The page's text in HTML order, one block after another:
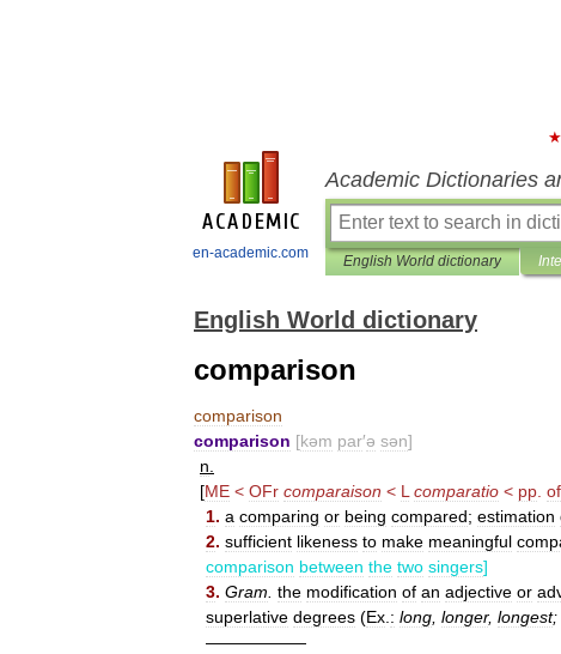
en-academic.com
Academic Dictionaries
English World dictionary
English World dictionary
comparison
comparison
comparison [kəm par′ə sən]
n
[ME < OFr comparaison < L comparatio < pp of
1. a comparing or being compared; estimation
2. sufficient likeness to make meaningful
comparison between the two singers]
3. Gram the modification of an adjective or
superlative degrees (Ex : long longer, longest;
——————